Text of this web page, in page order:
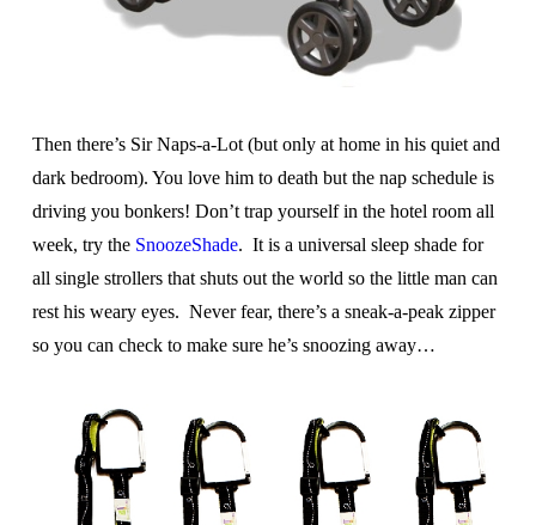
Then there’s Sir Naps-a-Lot (but only at home in his quiet and
dark bedroom). You love him to death but the nap schedule is
driving you bonkers! Don’t trap yourself in the hotel room all
week, try the SnoozeShade. It is a universal sleep shade for
all single strollers that shuts out the world so the little man can
rest his weary eyes. Never fear, there’s a sneak-a-peak zipper
so you can check to make sure he’s snoozing away…